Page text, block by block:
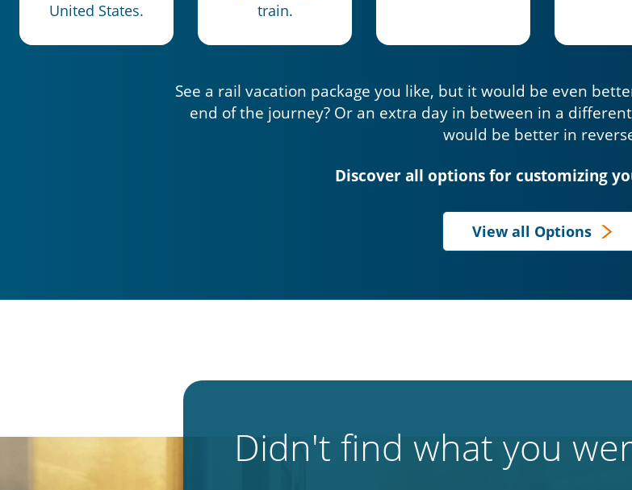
United States.
train.
See a rail vacation package you like, but it would be even
end of the journey? Or an extra day in between in a
would be better in
Discover all options for customizing
View all Options
Didn't find what you